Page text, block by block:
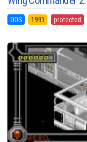
DOS 1991 protected